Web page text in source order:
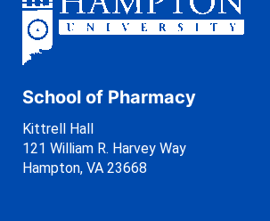
School of Pharmacy
Kittrell Hall
121 William R. Harvey Way
Hampton, VA 23668